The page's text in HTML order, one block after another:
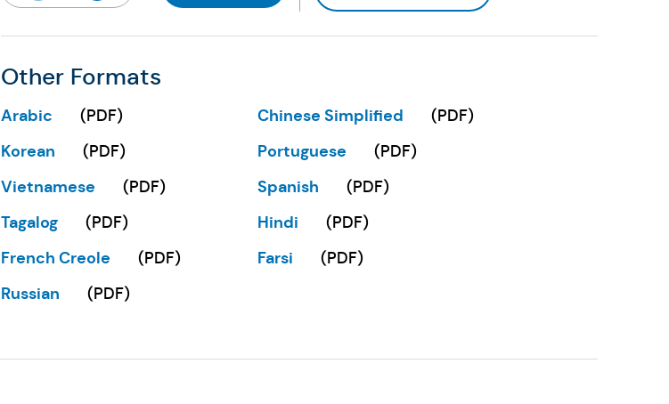
Other Formats
Arabic
(Opens in a new tab)
(PDF) Chinese Simplified
(Opens in a new tab) (PDF)
Korean
(Opens in a new tab)
(PDF) Portuguese
(Opens in a new tab)
(PDF)
Vietnamese
(Opens in a new tab)
(PDF) Spanish
(Opens in a new tab)
(PDF)
Tagalog
(Opens in a new tab)
(PDF) Hindi
(Opens in a new tab)
(PDF)
French Creole
(Opens in a new tab)
(PDF) Farsi
(Opens in a new tab)
(PDF)
Russian
(Opens in a new tab)
(PDF)